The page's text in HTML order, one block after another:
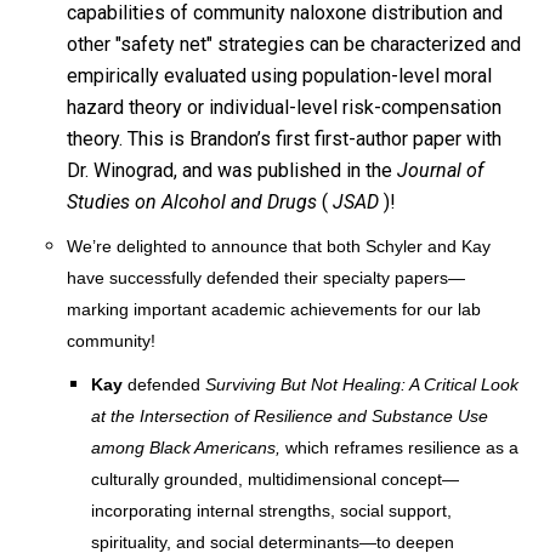
capabilities of community naloxone distribution and
other "safety net" strategies can be characterized and
empirically evaluated using population-level moral
hazard theory or individual-level risk-compensation
theory. This is Brandon’s first first-author paper with
Dr. Winograd, and was published in the Journal of
Studies on Alcohol and Drugs ( JSAD )!
We’re delighted to announce that both Schyler and Kay
have successfully defended their specialty papers—
marking important academic achievements for our lab
community!
Kay defended Surviving But Not Healing: A Critical Look
at the Intersection of Resilience and Substance Use
among Black Americans, which reframes resilience as a
culturally grounded, multidimensional concept—
incorporating internal strengths, social support,
spirituality, and social determinants—to deepen